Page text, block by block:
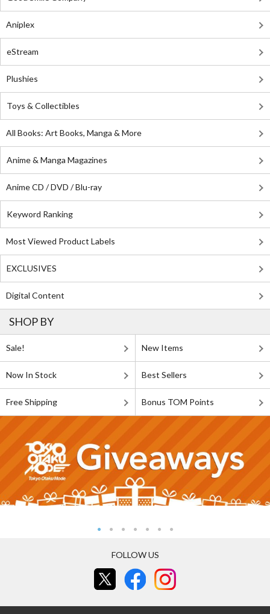
Aniplex
eStream
Plushies
Toys & Collectibles
All Books: Art Books, Manga & More
Anime & Manga Magazines
Anime CD / DVD / Blu-ray
Keyword Ranking
Most Viewed Product Labels
EXCLUSIVES
Digital Content
SHOP BY
Sale! New Items
Now In Stock Best Sellers
Free Shipping Bonus TOM Points
FOLLOW US